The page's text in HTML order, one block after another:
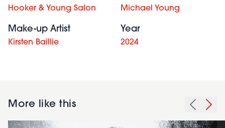
Hooker & Young Salon Michael Young
Make-up Artist
Kirsten Baillie
Year
2024
More like this